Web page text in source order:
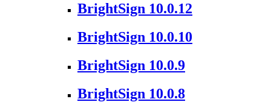
BrightSign 10.0.12
BrightSign 10.0.10
BrightSign 10.0.9
BrightSign 10.0.8